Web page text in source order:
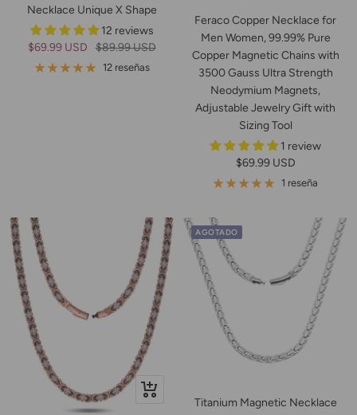
Necklace Unique X Shape
12 reviews
Precio
de
$69.99 USD Precio
normal
$89.99 USD
12 reseñas
Feraco Copper Necklace for
Men Women, 99.99% Pure
Copper Magnetic Chains with
3500 Gauss Ultra Strength
Neodymium Magnets,
Adjustable Jewelry Gift with
Sizing Tool
1 review
Precio
de
$69.99 USD
1 reseña
+
AGOTADO
Titanium Magnetic Necklace